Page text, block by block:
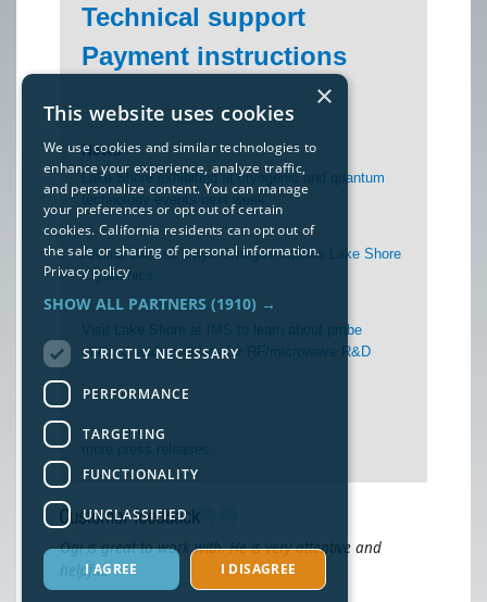
Technical support
Payment instructions
News
Lake Shore exhibiting at cryogenic and quantum
Arcline-Backed DwyerOmega Acquires Lake Shore
Cryotronics
Visit Lake Shore at IMS to learn about probe
stations and cryostats for RF/microwave R&D
Ogi is great to work with. He is very attentive and
helpful.
×
This website uses cookies
We use cookies and similar technologies to
enhance your experience, analyze traffic,
and personalize content. You can manage
your preferences or opt out of certain
cookies. California residents can opt out of
the sale or sharing of personal information.
Privacy policy
SHOW ALL PARTNERS (1910) →
STRICTLY NECESSARY
PERFORMANCE
TARGETING
FUNCTIONALITY
UNCLASSIFIED
I AGREE I DISAGREE